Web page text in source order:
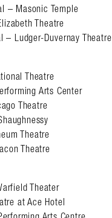
– Masonic Temple
Theatre
Ludger-Duvernay Theatre
Theatre
Arts Center
Theatre
Theatre
Theatre
Theater
at Ace Hotel